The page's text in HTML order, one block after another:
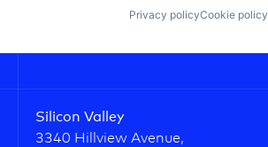
Privacy policyCookie policy
Silicon Valley
3340 Hillview Avenue,